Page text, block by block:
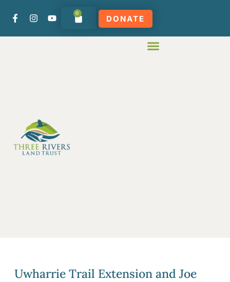
0
DONATE
Uwharrie Trail Extension and Joe